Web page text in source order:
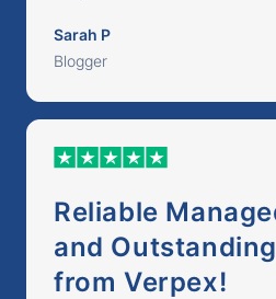
Sarah P
Blogger
Reliable
and
from Verpex!